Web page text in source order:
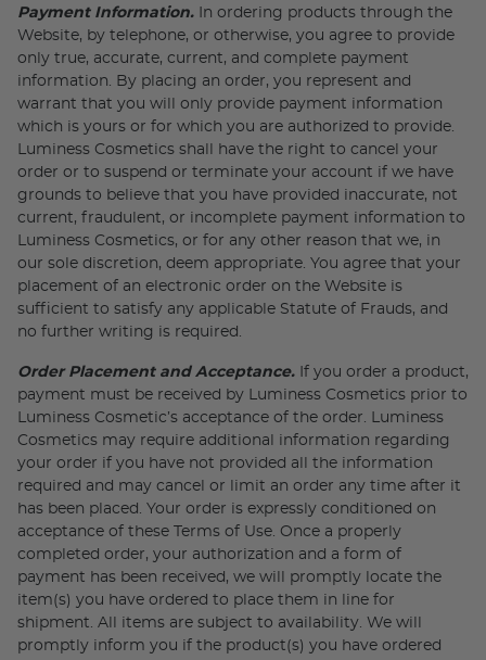
Payment Information. In ordering products through the
Website, by telephone, or otherwise, you agree to provide
only true, accurate, current, and complete payment
information. By placing an order, you represent and
warrant that you will only provide payment information
which is yours or for which you are authorized to provide.
Luminess Cosmetics shall have the right to cancel your
order or to suspend or terminate your account if we have
grounds to believe that you have provided inaccurate, not
current, fraudulent, or incomplete payment information to
Luminess Cosmetics, or for any other reason that we, in
our sole discretion, deem appropriate. You agree that your
placement of an electronic order on the Website is
sufficient to satisfy any applicable Statute of Frauds, and
no further writing is required.
Order Placement and Acceptance. If you order a product,
payment must be received by Luminess Cosmetics prior to
Luminess Cosmetic’s acceptance of the order. Luminess
Cosmetics may require additional information regarding
your order if you have not provided all the information
required and may cancel or limit an order any time after it
has been placed. Your order is expressly conditioned on
acceptance of these Terms of Use. Once a properly
completed order, your authorization and a form of
payment has been received, we will promptly locate the
item(s) you have ordered to place them in line for
shipment. All items are subject to availability. We will
promptly inform you if the product(s) you have ordered